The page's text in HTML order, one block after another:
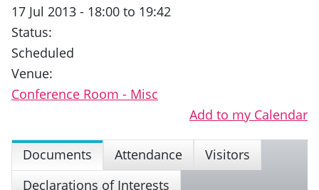
17 Jul 2013 - 18:00 to 19:42
Status:
Scheduled
Venue:
Conference Room - Misc
Add to my Calendar
Documents Attendance
Visitors
Declarations of Interests